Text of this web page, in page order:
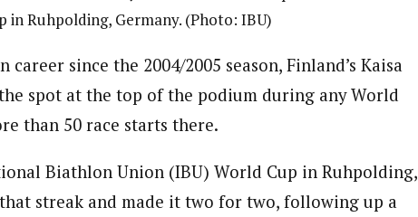
in Ruhpolding, Germany. (Photo: IBU)
since the 2004/2005 season, Finland’s Kaisa
spot at the top of the podium during any World
than 50 race starts there.
Biathlon Union (IBU) World Cup in Ruhpolding,
streak and made it two for two, following up a